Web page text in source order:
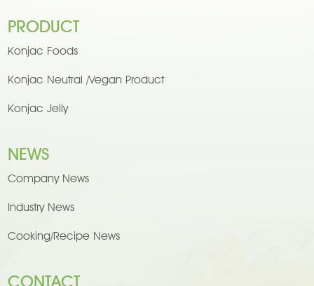
PRODUCT
Konjac Foods
Konjac Neutral /Vegan Product
Konjac Jelly
NEWS
Company News
Industry News
Cooking/Recipe News
CONTACT